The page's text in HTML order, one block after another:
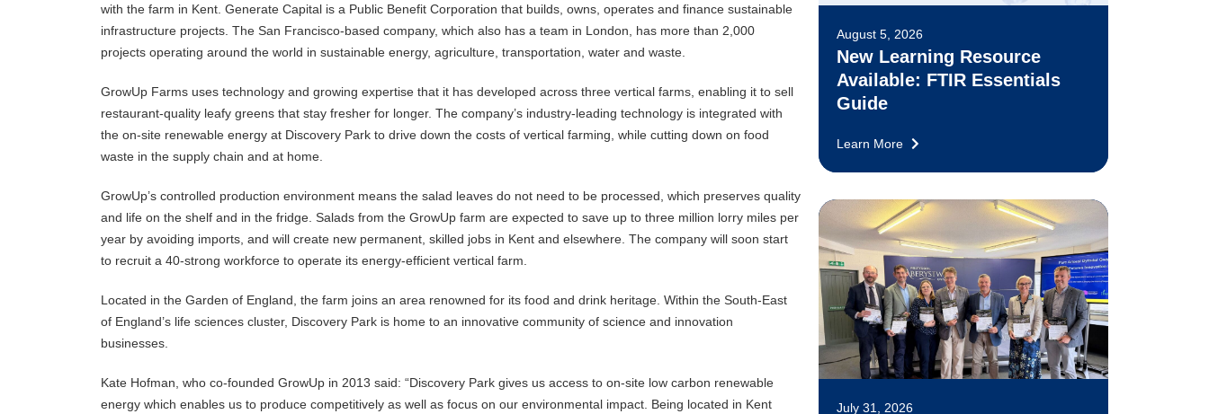
with the farm in Kent. Generate Capital is a Public Benefit Corporation that builds, owns, operates and finance sustainable
infrastructure projects. The San Francisco-based company, which also has a team in London, has more than 2,000
projects operating around the world in sustainable energy, agriculture, transportation, water and waste.
GrowUp Farms uses technology and growing expertise that it has developed across three vertical farms, enabling it to sell
restaurant-quality leafy greens that stay fresher for longer. The company’s industry-leading technology is integrated with
the on-site renewable energy at Discovery Park to drive down the costs of vertical farming, while cutting down on food
waste in the supply chain and at home.
GrowUp’s controlled production environment means the salad leaves do not need to be processed, which preserves quality
and life on the shelf and in the fridge. Salads from the GrowUp farm are expected to save up to three million lorry miles per
year by avoiding imports, and will create new permanent, skilled jobs in Kent and elsewhere. The company will soon start
to recruit a 40-strong workforce to operate its energy-efficient vertical farm.
Located in the Garden of England, the farm joins an area renowned for its food and drink heritage. Within the South-East
of England’s life sciences cluster, Discovery Park is home to an innovative community of science and innovation
businesses.
Kate Hofman, who co-founded GrowUp in 2013 said: “Discovery Park gives us access to on-site low carbon renewable
energy which enables us to produce competitively as well as focus on our environmental impact. Being located in Kent
August 5, 2026
New Learning Resource
Available: FTIR Essentials
Guide
Learn More
July 31, 2026